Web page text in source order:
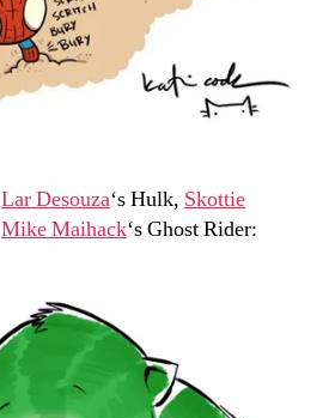
Lar Desouza‘s Hulk, Skottie
Mike Maihack‘s Ghost Rider: